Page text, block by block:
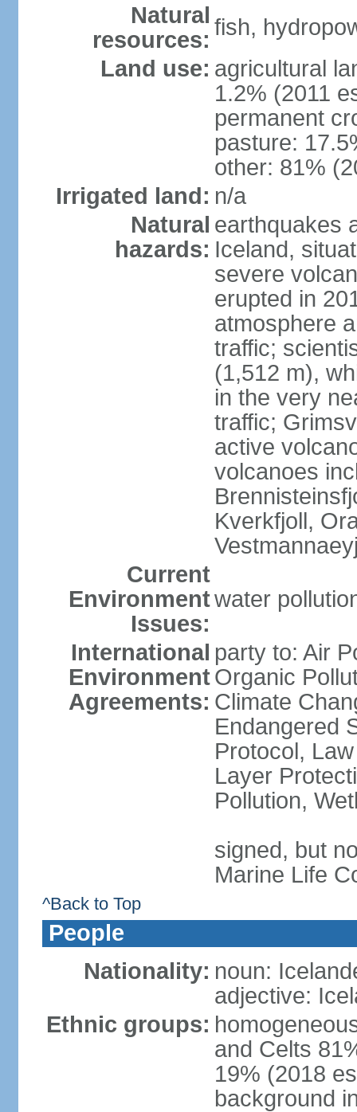
Natural
resources: fish,
Land use: agricultural
1.2% (2011
permanent
pasture:
other: 81%
Irrigated land: n/a
Natural
hazards:
earthquakes
Iceland,
severe
erupted in
atmosphere
traffic;
(1,512 m),
in the very
traffic;
active
volcanoes
Kverkfjoll,
Current
Environment
Issues:
water
International
Environment
Agreements:
party to: Air
Organic
Climate
Endangered
Protocol,
Layer
Pollution,
signed, but
Marine Life
^Back to Top
People
Nationality: noun:
adjective:
Ethnic groups:
and Celts
19% (2018
background